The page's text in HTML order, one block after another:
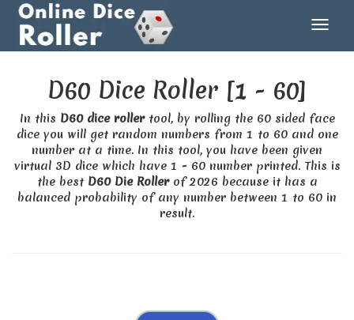
D60 Dice Roller [1 - 60]
In this D60 dice rollertool, by rolling the 60 sided face
dice you will get random numbers from 1 to 60 and one
number at a time. In this tool, you have been given
virtual 3D dice which have 1 - 60 number printed. This is
the best D60 Die Rollerof 2026 because it has a
balanced probability of any number between 1 to 60 in
result.